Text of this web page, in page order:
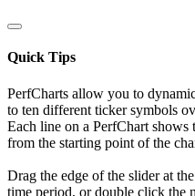
Quick Tips
PerfCharts allow you to
to ten different ticker symbols
Each line on a PerfChart shows
from the starting point of the
Drag the edge of the slider at
time period, or double click the